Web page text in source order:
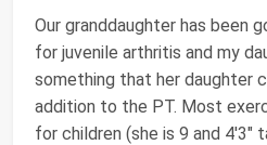
Our granddaughter has been
for juvenile arthritis and my
something that her daughter
addition to the PT. Most
for children (she is 9 and 4'3"